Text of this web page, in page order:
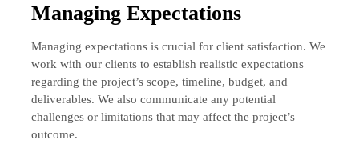
Managing Expectations
Managing expectations is crucial for client satisfaction. We
work with our clients to establish realistic expectations
regarding the project’s scope, timeline, budget, and
deliverables. We also communicate any potential
challenges or limitations that may affect the project’s
outcome.